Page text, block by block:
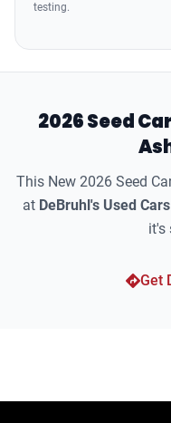
testing.
2026 Seed
This New 2026 Seed
at DeBruhl's Used Cars
it's
Get